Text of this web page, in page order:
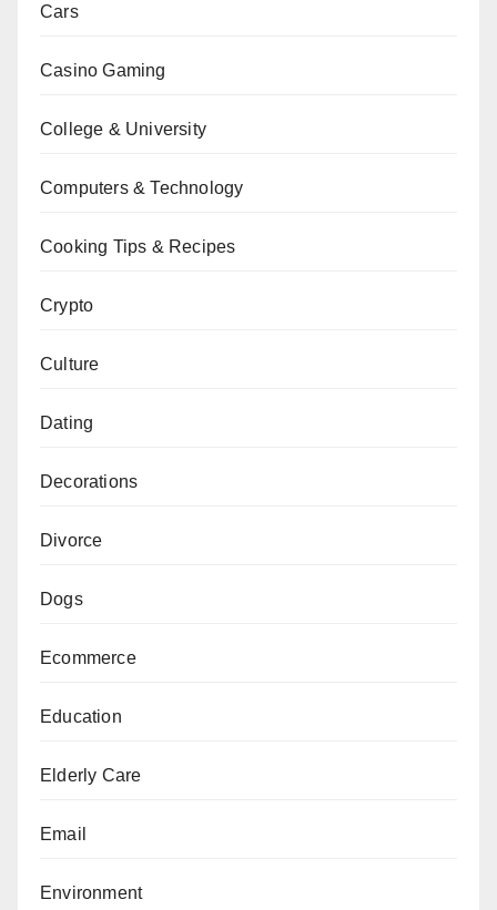
Cars
Casino Gaming
College & University
Computers & Technology
Cooking Tips & Recipes
Crypto
Culture
Dating
Decorations
Divorce
Dogs
Ecommerce
Education
Elderly Care
Email
Environment